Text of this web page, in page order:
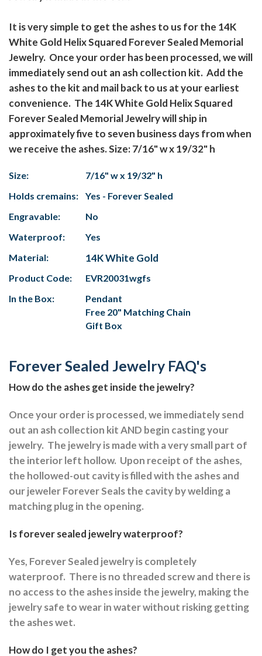
It is very simple to get the ashes to us for the 14K
White Gold Helix Squared Forever Sealed Memorial
Jewelry. Once your order has been processed, we will
immediately send out an ash collection kit. Add the
ashes to the kit and mail back to us at your earliest
convenience. The 14K White Gold Helix Squared
Forever Sealed Memorial Jewelry will ship in
approximately five to seven business days from when
we receive the ashes. Size: 7/16" w x 19/32" h
Size:
7/16" w x 19/32" h
Holds cremains:
Yes - Forever Sealed
Engravable:
No
Waterproof:
Yes
Material:
14K White Gold
Product Code:
EVR20031wgfs
In the Box:
Pendant
Free 20" Matching Chain
Gift Box
Forever Sealed Jewelry FAQ's
How do the ashes get inside the jewelry?
Once your order is processed, we immediately send
out an ash collection kit AND begin casting your
jewelry. The jewelry is made with a very small part of
the interior left hollow. Upon receipt of the ashes,
the hollowed-out cavity is filled with the ashes and
our jeweler Forever Seals the cavity by welding a
matching plug in the opening.
Is forever sealed jewelry waterproof?
Yes, Forever Sealed jewelry is completely
waterproof. There is no threaded screw and there is
no access to the ashes inside the jewelry, making the
jewelry safe to wear in water without risking getting
the ashes wet.
How do I get you the ashes?